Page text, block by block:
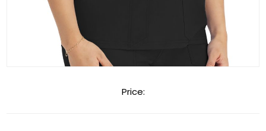
Price: